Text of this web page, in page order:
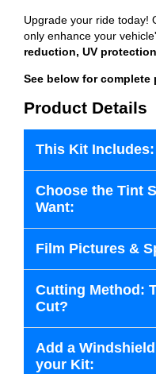
Upgrade your ride today!
only enhance your
reduction, UV
See below for
Product Details
This Kit Includes:
Choose the Tint
Want:
Film Pictures &
Cutting Method:
Cut?
Add a
your Kit: